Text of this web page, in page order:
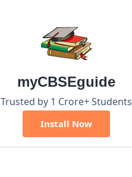
myCBSEguide
Trusted by 1 Crore+ Students
Install Now